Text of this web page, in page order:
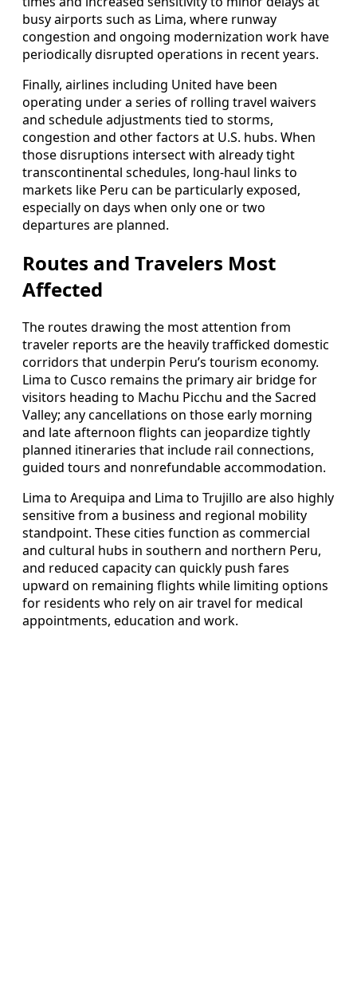
busy airports such as Lima, where runway
congestion and ongoing modernization work have
periodically disrupted operations in recent years.
Finally, airlines including United have been
operating under a series of rolling travel waivers
and schedule adjustments tied to storms,
congestion and other factors at U.S. hubs. When
those disruptions intersect with already tight
transcontinental schedules, long-haul links to
markets like Peru can be particularly exposed,
especially on days when only one or two
departures are planned.
Routes and Travelers Most
Affected
The routes drawing the most attention from
traveler reports are the heavily trafficked domestic
corridors that underpin Peru’s tourism economy.
Lima to Cusco remains the primary air bridge for
visitors heading to Machu Picchu and the Sacred
Valley; any cancellations on those early morning
and late afternoon flights can jeopardize tightly
planned itineraries that include rail connections,
guided tours and nonrefundable accommodation.
Lima to Arequipa and Lima to Trujillo are also highly
sensitive from a business and regional mobility
standpoint. These cities function as commercial
and cultural hubs in southern and northern Peru,
and reduced capacity can quickly push fares
upward on remaining flights while limiting options
for residents who rely on air travel for medical
appointments, education and work.